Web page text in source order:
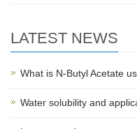
LATEST NEWS
What is N-Butyl Acetate
Water solubility and